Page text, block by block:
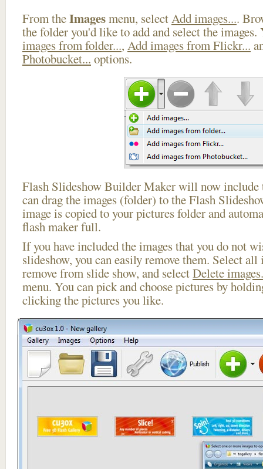
From theImagesmenu, selectAdd images....
the folder you'd like to add and select the images.
images from folder..., Add images from Flickr...
Photobucket... options.
Flash Slideshow Builder Maker will now include
can drag the images (folder) to the Flash
image is copied to your pictures folder and
flash maker full.
If you have included the images that you do not
slideshow, you can easily remove them. Select
remove from slide show, and selectDelete
menu. You can pick and choose pictures by
clicking the pictures you like.